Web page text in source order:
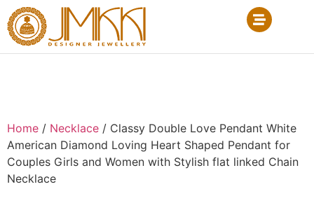
Home / Necklace / Classy Double Love Pendant White
American Diamond Loving Heart Shaped Pendant for
Couples Girls and Women with Stylish flat linked Chain
Necklace